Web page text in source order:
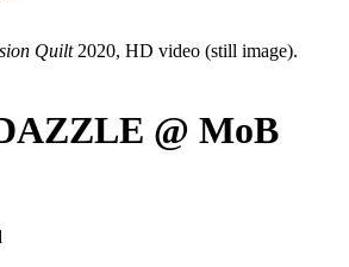
Quilt2020, HD video (still image).
@ MoB